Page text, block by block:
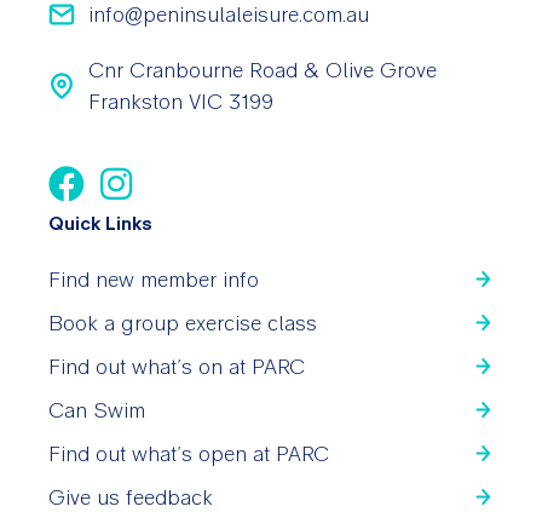
info@peninsulaleisure.com.au
Cnr Cranbourne Road & Olive Grove
Frankston VIC 3199
Quick Links
Find new member info
Book a group exercise class
Find out what’s on at PARC
Can Swim
Find out what’s open at PARC
Give us feedback